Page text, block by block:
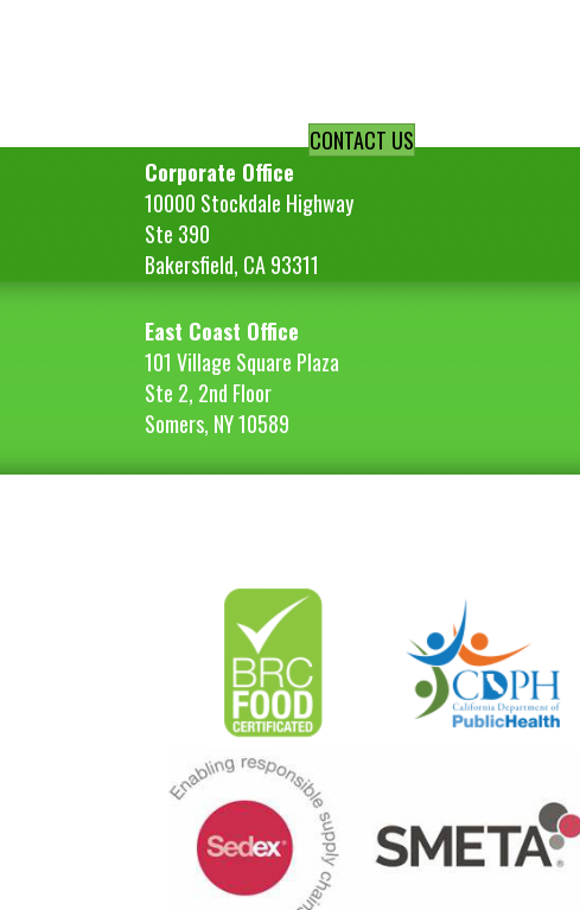
CONTACT US
Corporate Office
10000 Stockdale Highway
Ste 390
Bakersfield, CA 93311
East Coast Office
101 Village Square Plaza
Ste 2, 2nd Floor
Somers, NY 10589